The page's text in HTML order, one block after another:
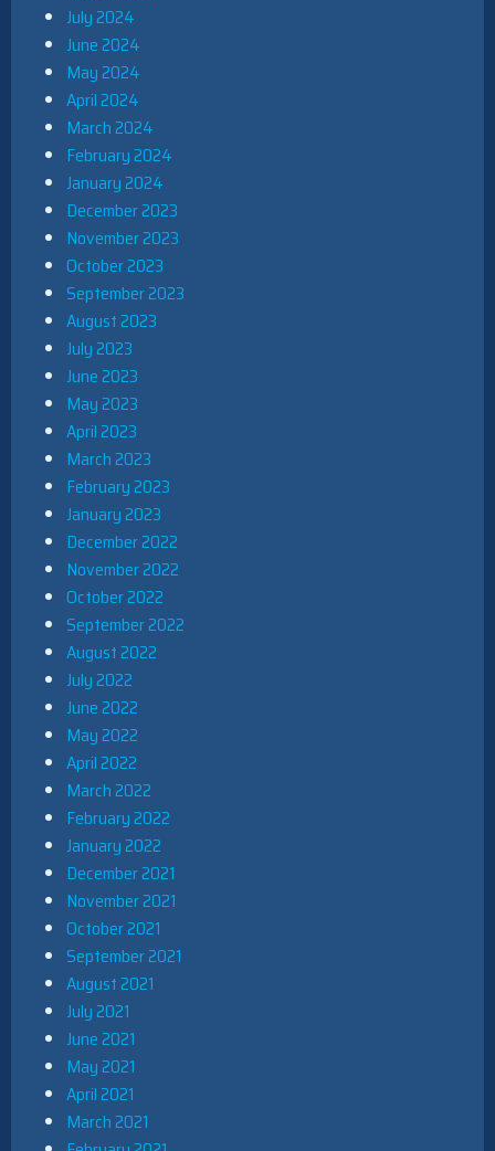
July 2024
June 2024
May 2024
April 2024
March 2024
February 2024
January 2024
December 2023
November 2023
October 2023
September 2023
August 2023
July 2023
June 2023
May 2023
April 2023
March 2023
February 2023
January 2023
December 2022
November 2022
October 2022
September 2022
August 2022
July 2022
June 2022
May 2022
April 2022
March 2022
February 2022
January 2022
December 2021
November 2021
October 2021
September 2021
August 2021
July 2021
June 2021
May 2021
April 2021
March 2021